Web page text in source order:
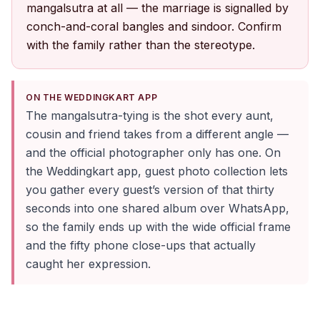
mangalsutra at all — the marriage is signalled by
conch-and-coral bangles and sindoor. Confirm
with the family rather than the stereotype.
ON THE WEDDINGKART APP
The mangalsutra-tying is the shot every aunt,
cousin and friend takes from a different angle —
and the official photographer only has one. On
the Weddingkart app, guest photo collection lets
you gather every guest’s version of that thirty
seconds into one shared album over WhatsApp,
so the family ends up with the wide official frame
and the fifty phone close-ups that actually
caught her expression.